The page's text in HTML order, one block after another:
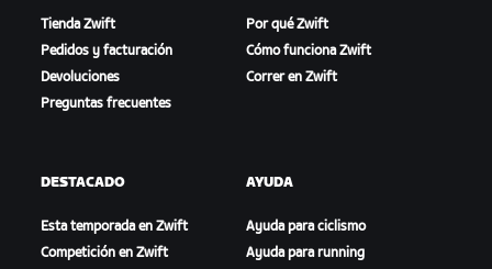
Tienda Zwift
Pedidos y facturación
Devoluciones
Preguntas frecuentes
Por qué Zwift
Cómo funciona Zwift
Correr en Zwift
DESTACADO
Esta temporada en Zwift
Competición en Zwift
AYUDA
Ayuda para ciclismo
Ayuda para running